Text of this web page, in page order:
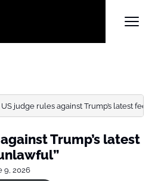
US judge rules against Trump’s latest fee,
Trump’s latest
9, 2026